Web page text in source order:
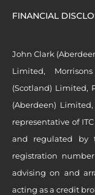
FINANCIAL
John Clark
Limited,
(Scotland) Limited,
(Aberdeen)
representative of
and regulated by
registration
advising on and
acting as a credit